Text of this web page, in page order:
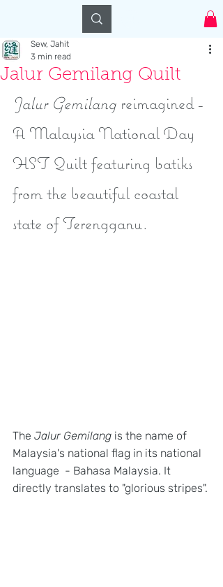
Jalur Gemilang Quilt
Sew, Jahit
3 min read
Jalur Gemilang reimagined -
A Malaysia National Day
HST Quilt featuring batiks
from the beautiful coastal
state of Terengganu.
The Jalur Gemilang is the name of
Malaysia's national flag in its national
language  - Bahasa Malaysia. It
directly translates to "glorious stripes".